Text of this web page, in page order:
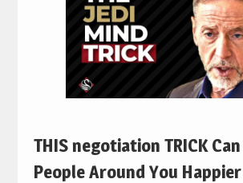
THIS negotiation TRICK
People Around You